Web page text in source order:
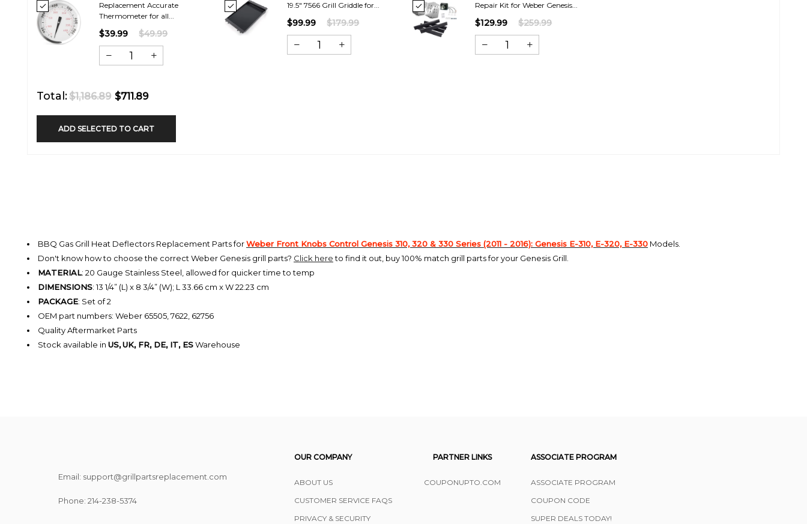
Replacement Accurate
Thermometer for all...
$39.99 $49.99
19.5" 7566 Grill Griddle for...
$99.99 $179.99
Repair Kit for Weber Genesis...
$129.99 $259.99
Total:$1,186.89 $711.89
ADD SELECTED TO CART
BBQ Gas Grill Heat Deflectors Replacement Parts forWeber Front Knobs Control Genesis 310, 320 & 330 Series (2011 - 2016): Genesis E-310, E-320, E-330 Models.
Don't know how to choose the correct Weber Genesis grill parts? Click hereto find it out, buy 100% match grill parts for your Genesis Grill.
MATERIAL: 20 Gauge Stainless Steel, allowed for quicker time to temp
DIMENSIONS: 13 1/4” (L) x 8 3/4” (W); L 33.66 cm x W 22.23 cm
PACKAGE: Set of 2
OEM part numbers: Weber 65505, 7622, 62756
Quality Aftermarket Parts
Stock available in US,UK, FR, DE, IT, ESWarehouse
Email: support@grillpartsreplacement.com
Phone: ‪214-238-5374
OUR COMPANY
ABOUT US
CUSTOMER SERVICE FAQS
PRIVACY & SECURITY
PARTNER LINKS
COUPONUPTO.COM
ASSOCIATE PROGRAM
ASSOCIATE PROGRAM
COUPON CODE
SUPER DEALS TODAY!